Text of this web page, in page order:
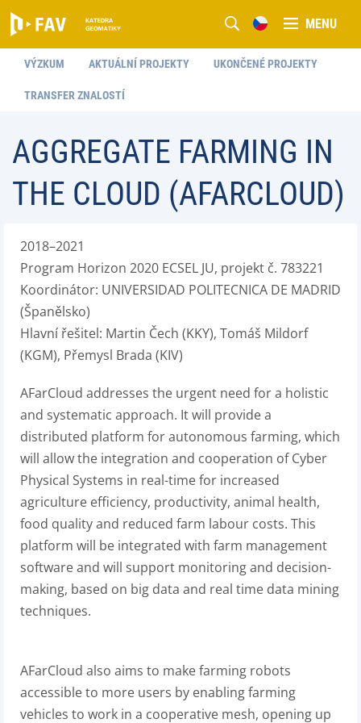
MENU
VÝZKUM AKTUÁLNÍ PROJEKTY UKONČENÉ PROJEKTY
TRANSFER ZNALOSTÍ
AGGREGATE FARMING IN
THE CLOUD (AFARCLOUD)
2018–2021
Program Horizon 2020 ECSEL JU, projekt č. 783221
Koordinátor: UNIVERSIDAD POLITECNICA DE MADRID
(Španělsko)
Hlavní řešitel: Martin Čech (KKY), Tomáš Mildorf
(KGM), Přemysl Brada (KIV)
AFarCloud addresses the urgent need for a holistic
and systematic approach. It will provide a
distributed platform for autonomous farming, which
will allow the integration and cooperation of Cyber
Physical Systems in real-time for increased
agriculture efficiency, productivity, animal health,
food quality and reduced farm labour costs. This
platform will be integrated with farm management
software and will support monitoring and decision-
making, based on big data and real time data mining
techniques.
AFarCloud also aims to make farming robots
accessible to more users by enabling farming
vehicles to work in a cooperative mesh, opening up